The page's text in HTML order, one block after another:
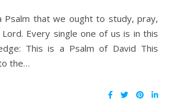
Every single one of us is in this
This is a Psalm of David This
the…